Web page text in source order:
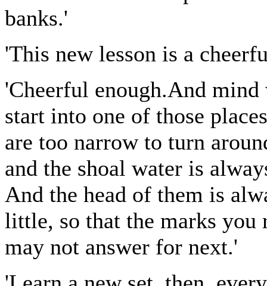
banks.'
'This new lesson is a
'Cheerful enough.And
start into one of those
are too narrow to turn
and the shoal water is
And the head of them is
little, so that the marks you
may not answer for next.'